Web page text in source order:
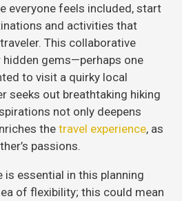
everyone feels included, start
and activities that
This collaborative
hidden gems—perhaps one
to visit a quirky local
seeks out breathtaking hiking
not only deepens
the travel experience, as
passions.
is essential in this planning
of flexibility; this could mean